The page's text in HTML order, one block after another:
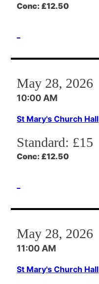
Conc: £12.50
May 28, 2026
10:00 AM
St Mary's Church Hall
Standard: £15
Conc: £12.50
May 28, 2026
11:00 AM
St Mary's Church Hall